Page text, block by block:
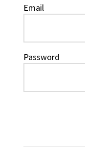
Email
Password